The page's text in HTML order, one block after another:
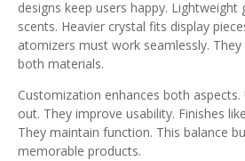
designs keep users happy. Lightweight
scents. Heavier crystal fits display
atomizers must work seamlessly.
both materials.
Customization enhances both aspects.
out. They improve usability. Finishes
They maintain function. This balance
memorable products.